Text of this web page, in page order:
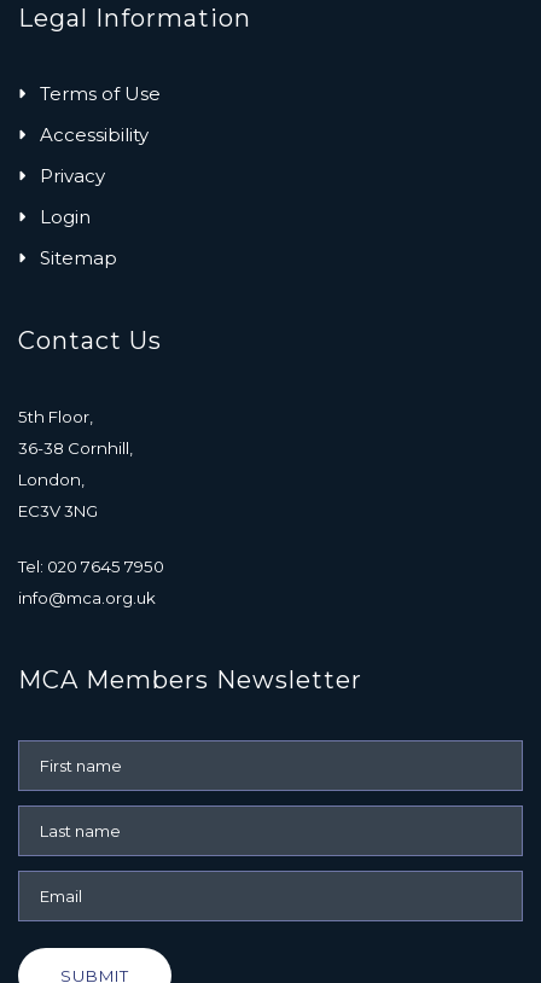
Legal Information
Terms of Use
Accessibility
Privacy
Login
Sitemap
Contact Us
5th Floor,
36-38 Cornhill,
London,
EC3V 3NG
Tel: 020 7645 7950
info@mca.org.uk
MCA Members Newsletter
SUBMIT